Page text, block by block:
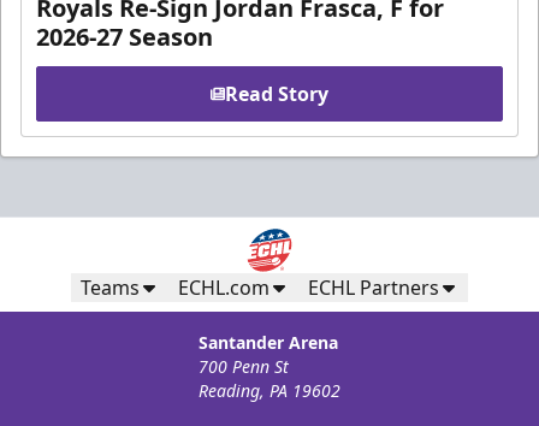
Royals Re-Sign Jordan Frasca, F for
2026-27 Season
Read Story
Teams ECHL.com ECHL Partners
Santander Arena
700 Penn St
Reading, PA 19602